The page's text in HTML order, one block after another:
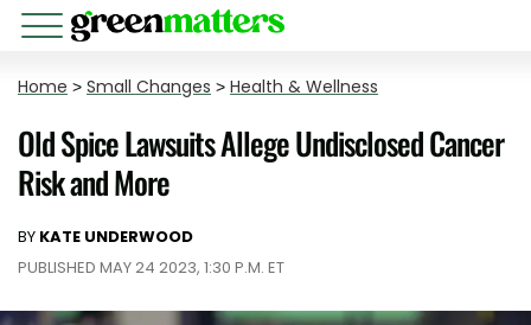
Home > Small Changes > Health & Wellness
Old Spice Lawsuits Allege Undisclosed Cancer
Risk and More
BY KATE UNDERWOOD
PUBLISHED MAY 24 2023, 1:30 P.M. ET